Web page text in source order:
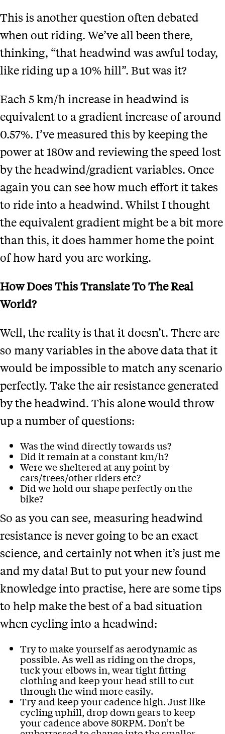
This is another question often debated
when out riding. We’ve all been there,
thinking, “that headwind was awful today,
like riding up a 10% hill”. But was it?
Each 5 km/h increase in headwind is
equivalent to a gradient increase of around
0.57%. I’ve measured this by keeping the
power at 180w and reviewing the speed lost
by the headwind/gradient variables. Once
again you can seehow much effort it takes
to ride into a headwind. Whilst I thought
the equivalent gradient might be a bit more
than this, it does hammer home the point
of how hard you are working.
How Does This Translate To The Real
World?
Well, the reality is that it doesn’t. There are
so many variables in the above data that it
would be impossible to match any scenario
perfectly. Take the air resistance generated
by the headwind. This alone would throw
up a number of questions:
Was the wind directly towards us?
Did it remain at a constant km/h?
Were we sheltered at any point by
cars/trees/other riders etc?
Did we hold our shape perfectly on the
bike?
So as you can see, measuring headwind
resistance is never going to be an exact
science, and certainly not when it’s just me
and my data! But to put your new found
knowledge into practise, here are some tips
to help make the best of a bad situation
when cycling into a headwind:
Try to make yourself as aerodynamic as
possible. As well as riding on the drops,
tuck your elbows in, wear tight fitting
clothing and keep your head still to cut
through the wind more easily.
Try and keep your cadence high. Just like
cycling uphill, drop down gears to keep
your cadence above 80RPM. Don’t be